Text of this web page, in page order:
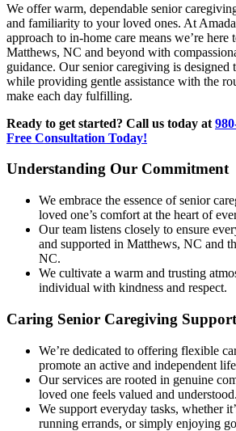
We offer warm, dependable senior
and familiarity to your loved ones. At
approach to in-home care means we’re here
Matthews, NC and beyond with
guidance. Our senior caregiving is designed
while providing gentle assistance with the
make each day fulfilling.
Ready to get started? Call us today at
Free Consultation Today!
Understanding Our Commitment
We embrace the essence of senior
loved one’s comfort at the heart of
Our team listens closely to ensure
and supported in Matthews, NC and
NC.
We cultivate a warm and trusting
individual with kindness and respect.
Caring Senior Caregiving Support
We’re dedicated to offering flexible
promote an active and independent
Our services are rooted in genuine
loved one feels valued and understood.
We support everyday tasks, whether
running errands, or simply enjoying